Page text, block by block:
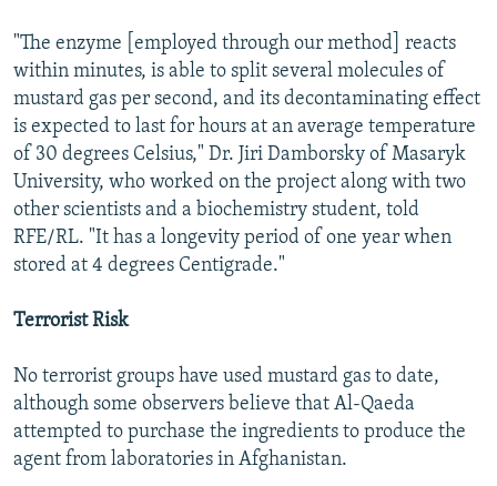
"The enzyme [employed through our method] reacts
within minutes, is able to split several molecules of
mustard gas per second, and its decontaminating effect
is expected to last for hours at an average temperature
of 30 degrees Celsius," Dr. Jiri Damborsky of Masaryk
University, who worked on the project along with two
other scientists and a biochemistry student, told
RFE/RL. "It has a longevity period of one year when
stored at 4 degrees Centigrade."
Terrorist Risk
No terrorist groups have used mustard gas to date,
although some observers believe that Al-Qaeda
attempted to purchase the ingredients to produce the
agent from laboratories in Afghanistan.